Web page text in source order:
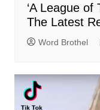
‘A League of
The Latest
Word Brothel